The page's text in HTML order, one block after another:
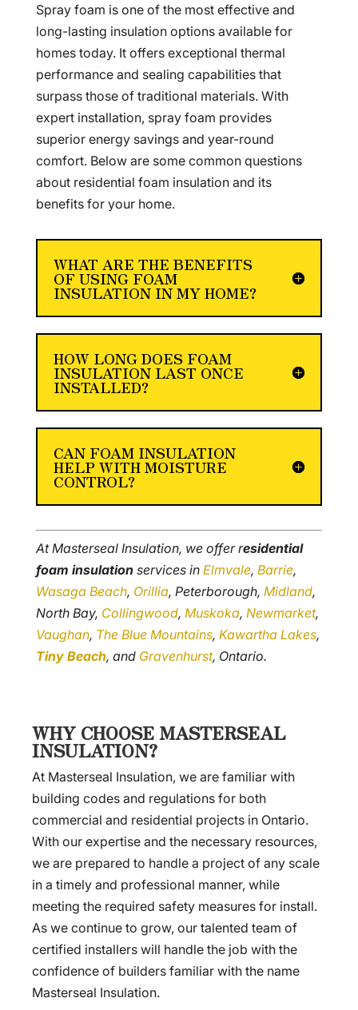
Spray foam is one of the most effective and
long-lasting insulation options available for
homes today. It offers exceptional thermal
performance and sealing capabilities that
surpass those of traditional materials. With
expert installation, spray foam provides
superior energy savings and year-round
comfort. Below are some common questions
about residential foam insulation and its
benefits for your home.
WHAT ARE THE BENEFITS
OF USING FOAM
INSULATION IN MY HOME?
HOW LONG DOES FOAM
INSULATION LAST ONCE
INSTALLED?
CAN FOAM INSULATION
HELP WITH MOISTURE
CONTROL?
At Masterseal Insulation, we offer residential
foam insulationservices in Elmvale, Barrie,
Wasaga Beach, Orillia, Peterborough, Midland,
North Bay, Collingwood, Muskoka, Newmarket,
Vaughan, The Blue Mountains, Kawartha Lakes,
Tiny Beach, and Gravenhurst, Ontario.
WHY CHOOSE MASTERSEAL
INSULATION?
At Masterseal Insulation, we are familiar with
building codes and regulations for both
commercial and residential projects in Ontario.
With our expertise and the necessary resources,
we are prepared to handle a project of any scale
in a timely and professional manner, while
meeting the required safety measures for install.
As we continue to grow, our talented team of
certified installers will handle the job with the
confidence of builders familiar with the name
Masterseal Insulation.